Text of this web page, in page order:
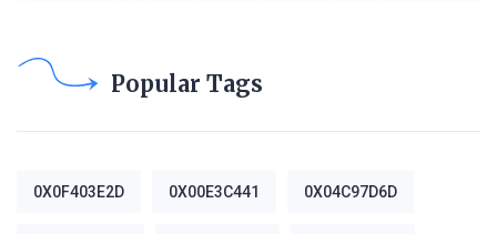
Popular Tags
0X0F403E2D 0X00E3C441 0X04C97D6D